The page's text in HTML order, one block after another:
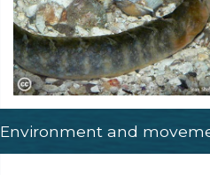
Environment and